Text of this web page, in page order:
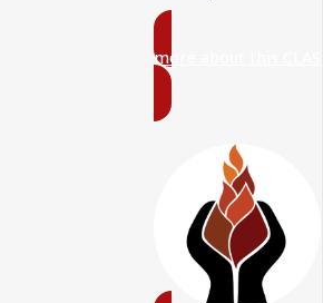
more about this